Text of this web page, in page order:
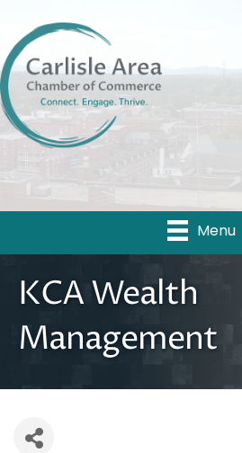
Menu
KCA Wealth
Management